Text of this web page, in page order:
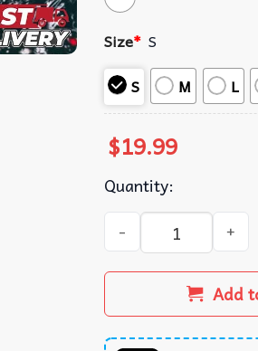
Size* S
S
M L
$19.99
Quantity:
Dirty Christmas
Add